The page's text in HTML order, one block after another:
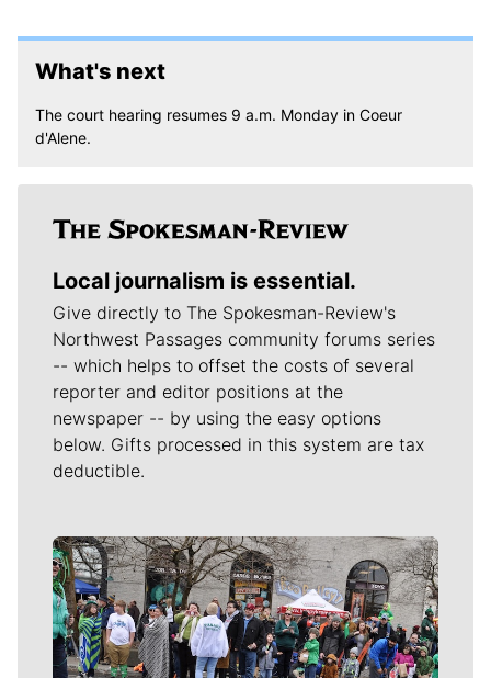
What's next
The court hearing resumes 9 a.m. Monday in Coeur
d'Alene.
Local journalism is essential.
Give directly to The Spokesman-Review's
Northwest Passages community forums series
-- which helps to offset the costs of several
reporter and editor positions at the
newspaper -- by using the easy options
below. Gifts processed in this system are tax
deductible.
Meet Our Journalists